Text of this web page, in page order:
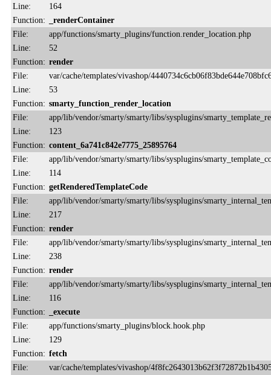
Line:
164
Function:
_renderContainer
File:
app/functions/smarty_plugins/function.render_location.php
Line:
52
Function: render
File:
var/cache/templates/vivashop/
Line:
53
Function: smarty_function_render_location
File:
app/lib/vendor/smarty/smarty/libs/sysplugins/
Line:
123
Function: content_6a741c842e7775_25895764
File:
app/lib/vendor/smarty/smarty/libs/sysplugins/
Line:
114
Function: getRenderedTemplateCode
File:
app/lib/vendor/smarty/smarty/libs/sysplugins/
Line:
217
Function: render
File:
app/lib/vendor/smarty/smarty/libs/sysplugins/
Line:
238
Function: render
File:
app/lib/vendor/smarty/smarty/libs/sysplugins/
Line:
116
Function:
_execute
File:
app/functions/smarty_plugins/block.hook.php
Line:
129
Function: fetch
File:
var/cache/templates/vivashop/